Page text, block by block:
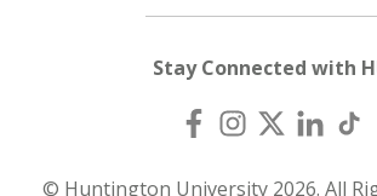
Stay Connected with
© Huntington University 2026. All